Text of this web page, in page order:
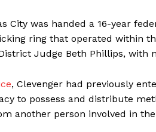
City was handed a 16-year
ring that operated within
Judge Beth Phillips, with
, Clevenger had previously
to possess and distribute
another person involved in